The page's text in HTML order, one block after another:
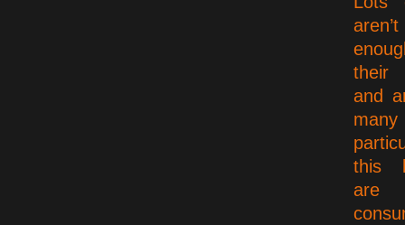
their
and
this
are